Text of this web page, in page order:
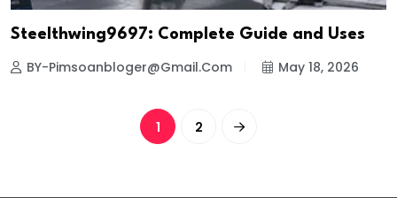
Steelthwing9697: Complete Guide and Uses
BY-Pimsoanbloger@gmail.com May 18, 2026
1 2